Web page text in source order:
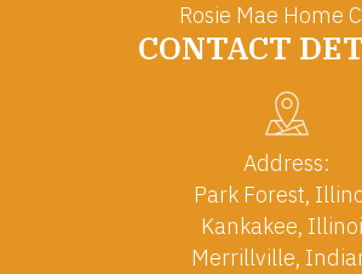
Rosie Mae Home
CONTACT
Address:
Park Forest,
Kankakee,
Merrillville,